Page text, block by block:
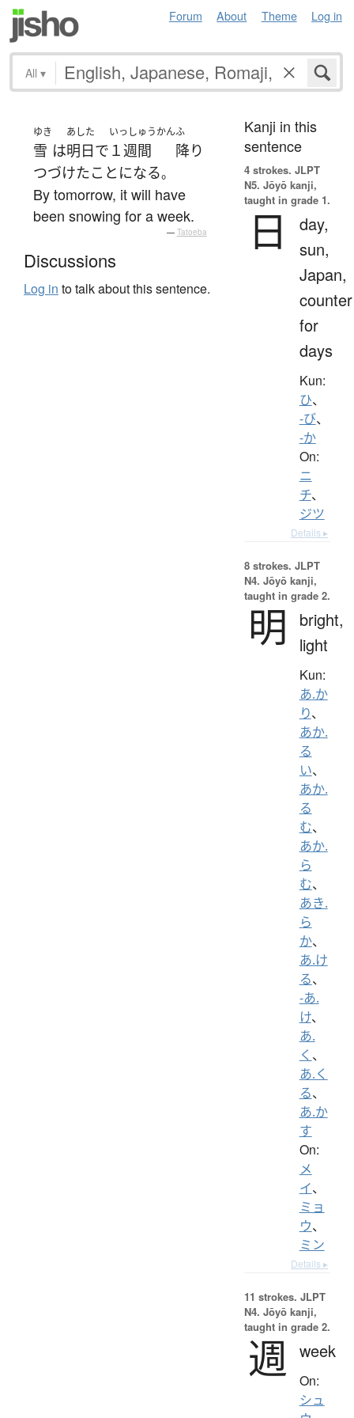
Forum About Theme Log in
All ▾
ゆき
雪 は
あした
明日で
いっしゅうかん
１週間
ふ
降り
つづけたことになる。
By tomorrow, it will have
been snowing for a week.
— Tatoeba
Discussions
Log in to talk about this sentence.
Kanji in this
sentence
4 strokes. JLPT
N5. Jōyō kanji,
taught in grade 1.
日
day,
sun,
Japan,
counter
for
days
Kun:
ひ、
-び、
-か
On:
ニ
チ、
ジツ
Details ▸
8 strokes. JLPT
N4. Jōyō kanji,
taught in grade 2.
明
bright,
light
Kun:
あ.か
り、
あか.
る
い、
あか.
る
む、
あか.
ら
む、
あき.
ら
か、
あ.け
る、
-あ.
け、
あ.
く 、
あ.く
る、
あ.か
す
On:
メ
イ、
ミョ
ウ、
ミン
Details ▸
11 strokes. JLPT
N4. Jōyō kanji,
taught in grade 2.
週 week
On:
シュ